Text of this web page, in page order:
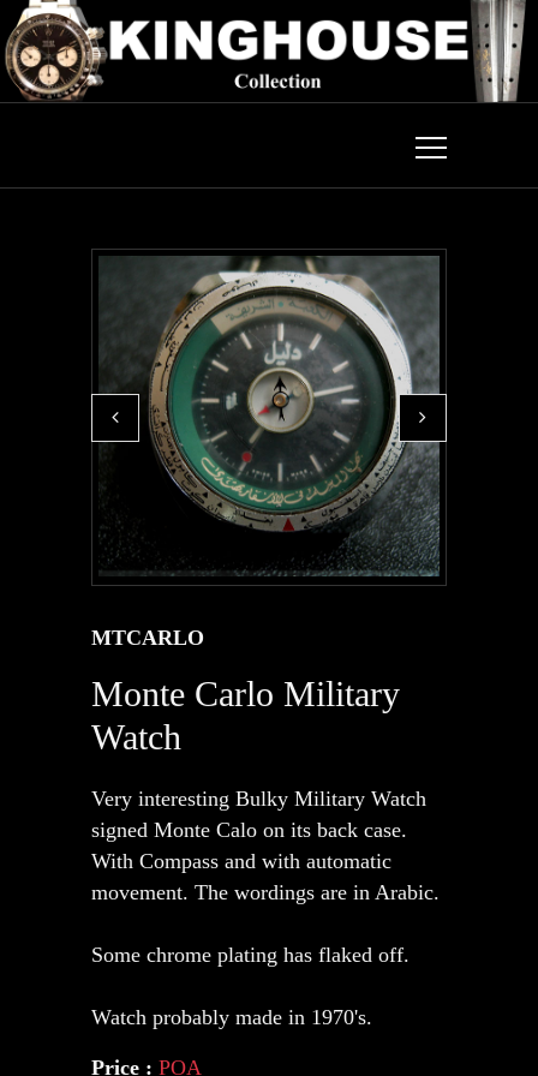
MTCARLO
Monte Carlo Military
Watch
Very interesting Bulky Military Watch
signed Monte Calo on its back case.
With Compass and with automatic
movement. The wordings are in Arabic.
Some chrome plating has flaked off.
Watch probably made in 1970's.
Price : POA